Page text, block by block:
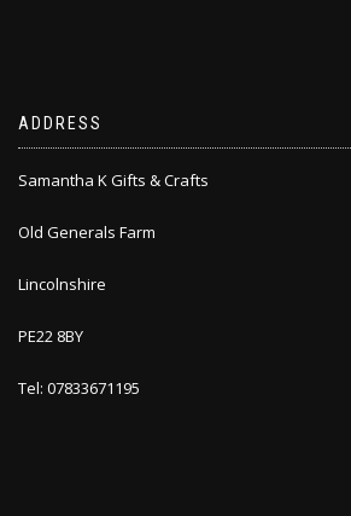
ADDRESS
Samantha K Gifts & Crafts
Old Generals Farm
Lincolnshire
PE22 8BY
Tel: 07833671195